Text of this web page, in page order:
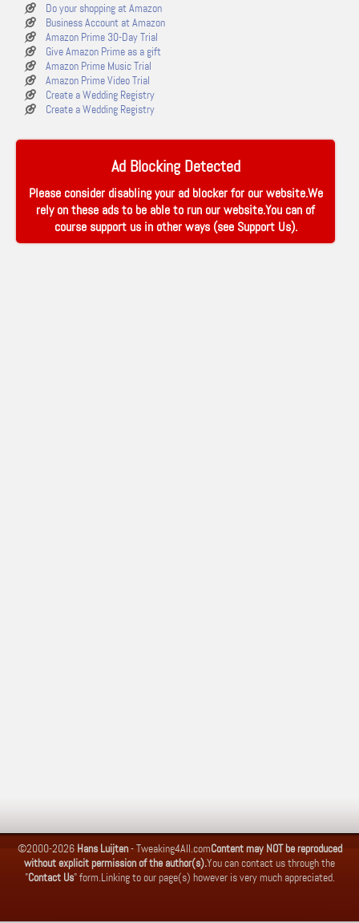
Do your shopping at Amazon
Business Account at Amazon
Amazon Prime 30-Day Trial
Give Amazon Prime as a gift
Amazon Prime Music Trial
Amazon Prime Video Trial
Create a Wedding Registry
Create a Wedding Registry
Ad Blocking Detected
Please consider disabling your ad blocker for our website.We
rely on these ads to be able to run our website.You can of
course support us in other ways (see Support Us).
©2000-2026 Hans Luijten-Tweaking4All.comContent may NOT be reproduced
without explicit permission of the author(s).You can contact us through the
"Contact Us" form.Linking to our page(s) however is very much appreciated.